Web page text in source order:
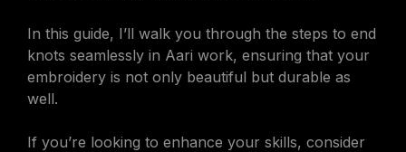
In this guide, I’ll walk you through the steps to end
knots seamlessly in Aari work, ensuring that your
embroidery is not only beautiful but durable as
well.
If you’re looking to enhance your skills, consider